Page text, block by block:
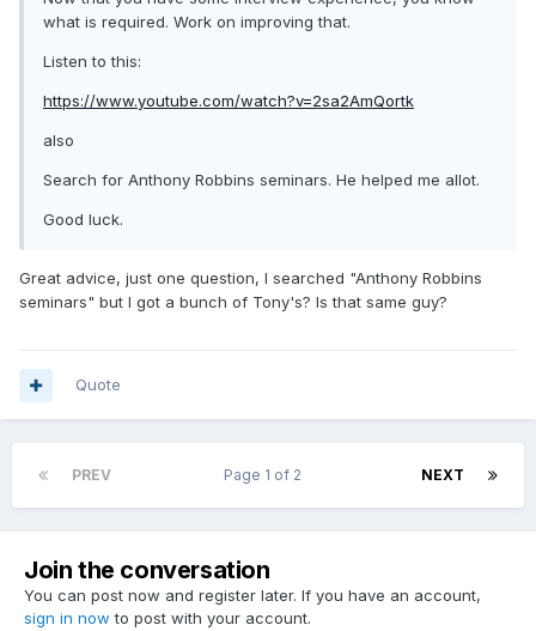
what is required. Work on improving that.
Listen to this:
https://www.youtube.com/watch?v=2sa2AmQortk
also
Search for Anthony Robbins seminars. He helped me allot.
Good luck.
Great advice, just one question, I searched "Anthony Robbins
seminars" but I got a bunch of Tony's? Is that same guy?
Quote
PREV NEXT
Page 1 of 2
Join the conversation
You can post now and register later. If you have an account,
sign in now to post with your account.